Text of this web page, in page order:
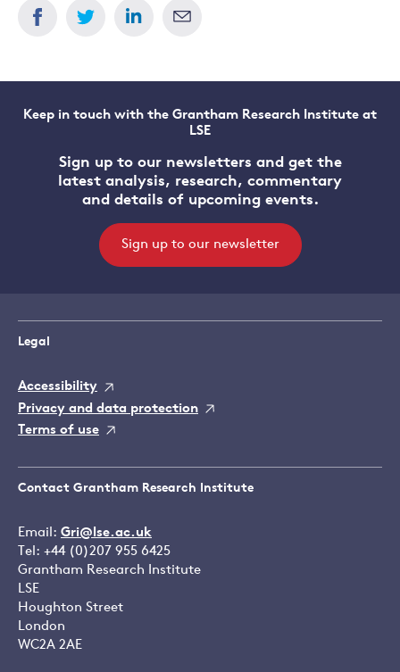
Keep in touch with the Grantham Research Institute at
LSE
Sign up to our newsletters and get the
latest analysis, research, commentary
and details of upcoming events.
Sign up to our newsletter
Legal
Accessibility
Privacy and data protection
Terms of use
Contact Grantham Research Institute
Email: Gri@lse.ac.uk
Tel: +44 (0)207 955 6425
Grantham Research Institute
LSE
Houghton Street
London
WC2A 2AE